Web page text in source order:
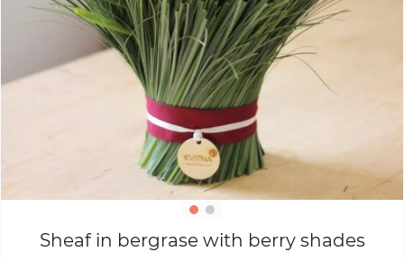
Sheaf in bergrase with berry shades